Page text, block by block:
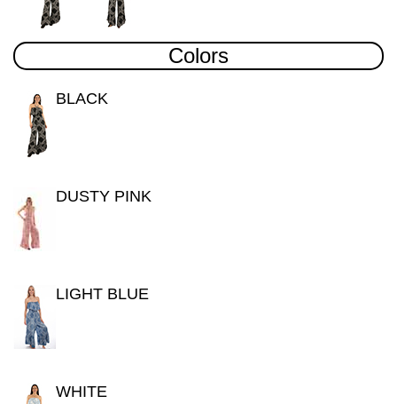
Colors
BLACK
DUSTY PINK
LIGHT BLUE
WHITE